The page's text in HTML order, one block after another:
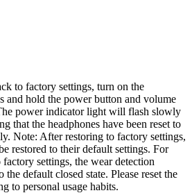
to factory settings, turn on the
and hold the power button and volume
power indicator light will flash slowly
that the headphones have been reset to
Note: After restoring to factory settings,
restored to their default settings. For
settings, the wear detection
default closed state. Please reset the
to personal usage habits.